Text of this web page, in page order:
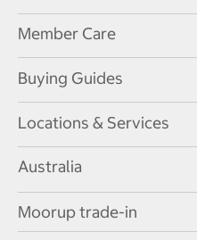
Member Care
Buying Guides
Locations & Services
Australia
Moorup trade-in